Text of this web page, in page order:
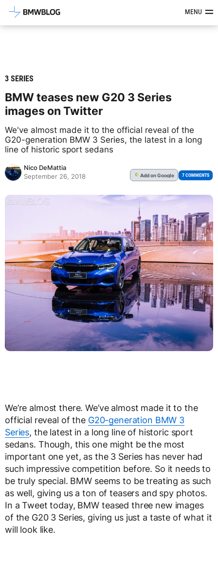
Latest BMW News, Reviews &MENU
3 SERIES
BMW teases new G20 3 Series
images on Twitter
We've almost made it to the official reveal of the
G20-generation BMW 3 Series, the latest in a long
line of historic sport sedans
Nico DeMattia
September 26, 2018
G Addon Google 7 COMMENTS
We’re almost there. We’ve almost made it to the
official reveal of the G20-generation BMW 3
Series, the latest in a long line of historic sport
sedans. Though, this one might be the most
important one yet, as the 3 Series has never had
such impressive competition before. So it needs to
be truly special. BMW seems to be treating as such
as well, giving us a ton of teasers and spy photos.
In a Tweet today, BMW teased three new images
of the G20 3 Series, giving us just a taste of what it
will look like.